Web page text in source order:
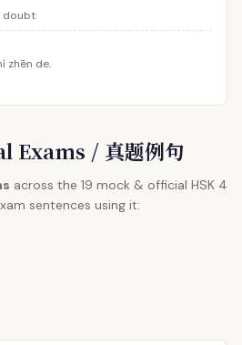
doubt
zhēn de.
Exams / 真题例句
across the 19 mock & official HSK 4
sentences using it: